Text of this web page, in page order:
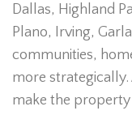
Dallas, Highland
Plano, Irving,
communities,
more
make the